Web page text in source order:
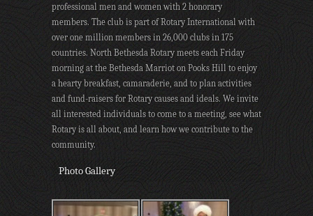
professional men and women with 2 honorary
members. The club is part of Rotary International with
over one million members in 26,000 clubs in 175
countries. North Bethesda Rotary meets each Friday
morning at the Bethesda Marriot on Pooks Hill to enjoy
a hearty breakfast, camaraderie, and to plan activities
and fund-raisers for Rotary causes and ideals. We invite
all interested individuals to come to a meeting, see what
Rotary is all about, and learn how we contribute to the
community.
Photo Gallery